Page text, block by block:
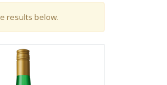
results below.